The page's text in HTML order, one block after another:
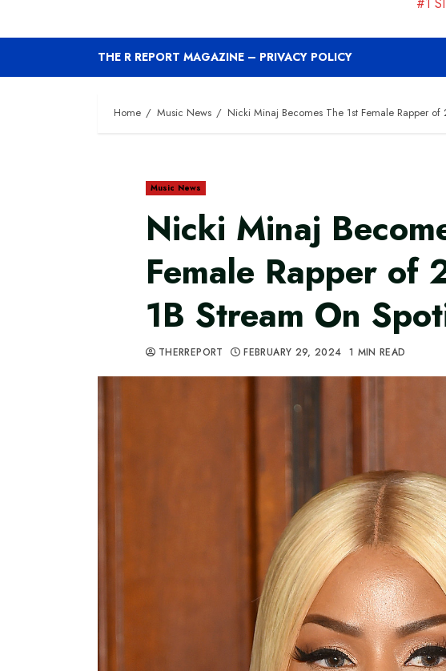
THE R REPORT MAGAZINE – PRIVACY POLICY
Home Music News Nicki Minaj Becomes The 1st Female Rapper
Music News
Nicki Minaj
Female Rapper of
1B Stream On
THERREPORT FEBRUARY 29, 2024 1 MIN READ